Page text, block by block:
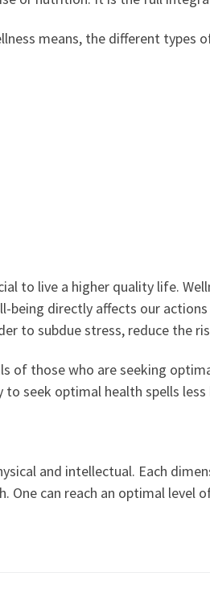
means, the different types
to live a higher quality life.
directly affects our
to subdue stress, reduce the
those who are seeking
to seek optimal health spells
and intellectual. Each
can reach an optimal level